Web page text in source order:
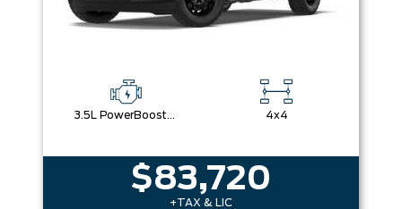
3.5L PowerBoost® Full Hybrid V6 Engine 4x4
$83,720
+TAX & LIC